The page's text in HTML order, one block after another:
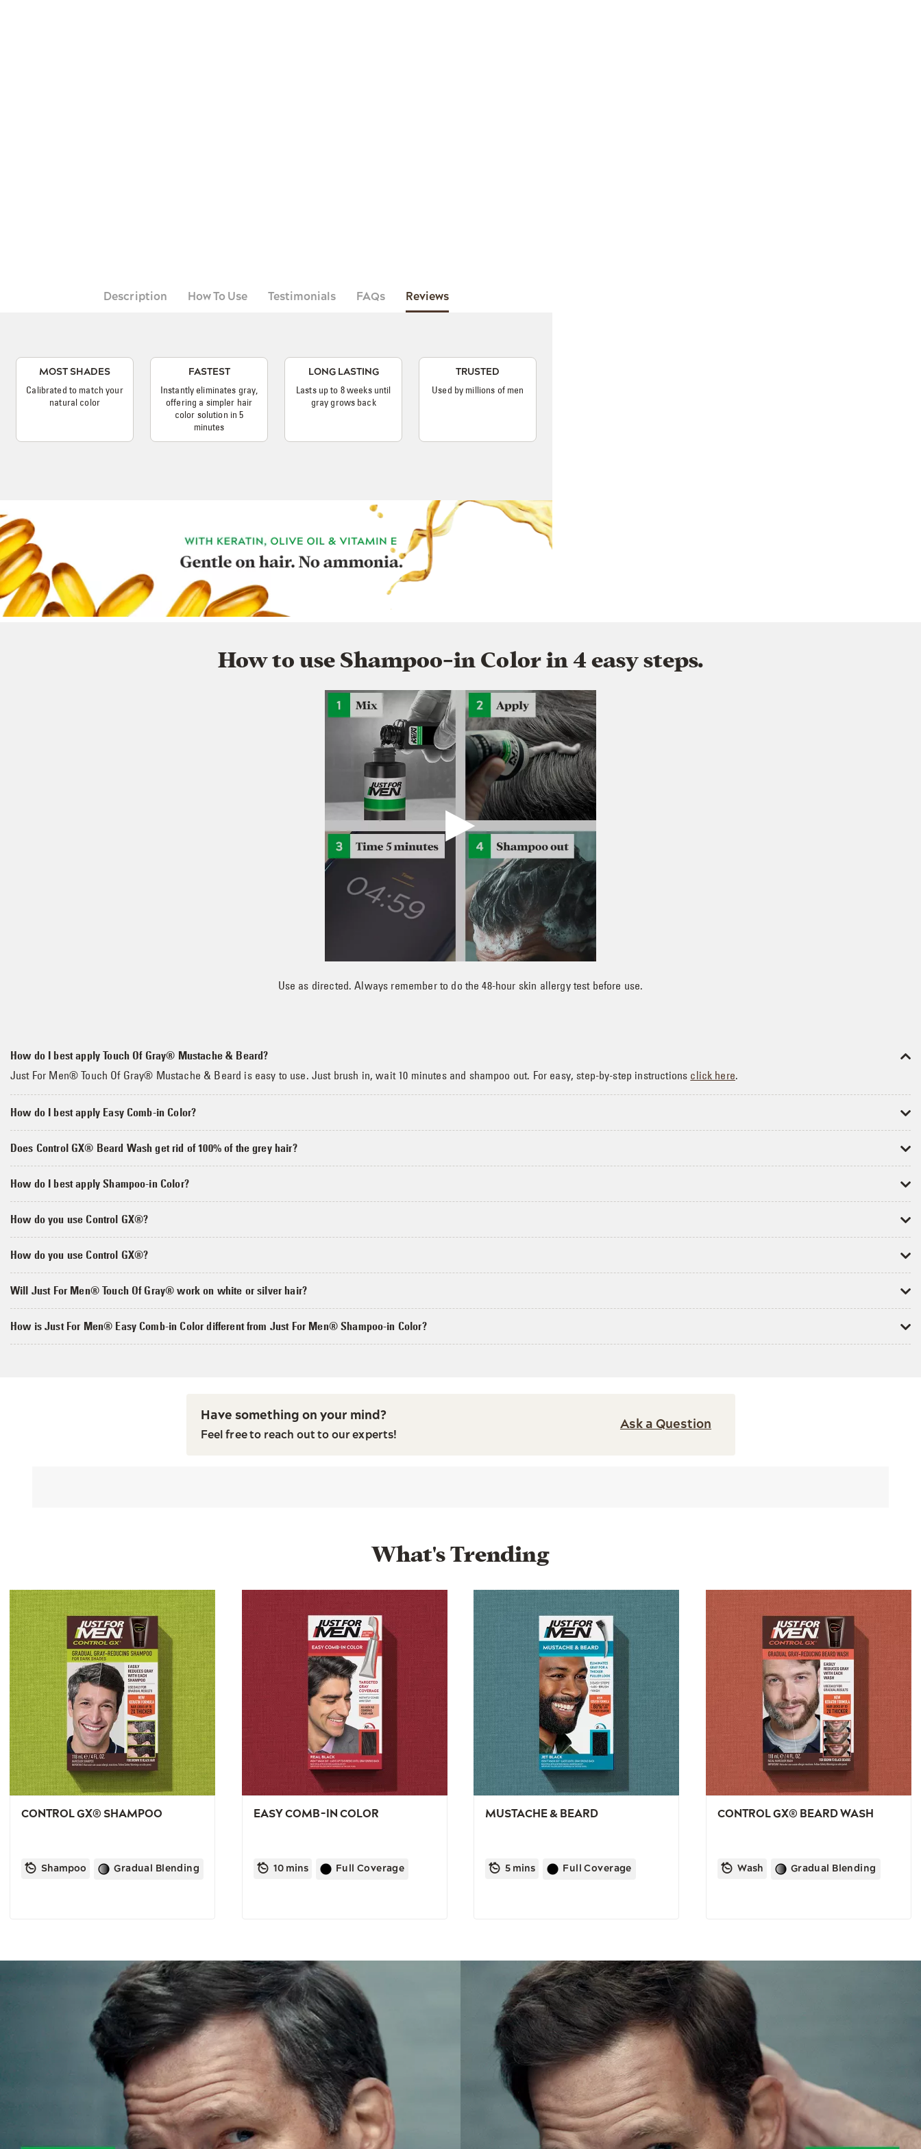
Description How To Use Testimonials FAQs Reviews
MOST SHADES
Calibrated to match your
natural color
FASTEST
Instantly eliminates gray,
offering a simpler hair
color solution in 5
minutes
LONG LASTING
Lasts up to 8 weeks until
gray grows back
TRUSTED
Used by millions of men
How to use Shampoo-in Color in 4 easy steps.
Use as directed. Always remember to do the 48-hour skin allergy test before use.
How do I best apply Touch Of Gray® Mustache & Beard?
Just For Men® Touch Of Gray® Mustache & Beard is easy to use. Just brush in, wait 10 minutes and shampoo out. For easy, step-by-step instructions click here.
How do I best apply Easy Comb-in Color?
Does Control GX® Beard Wash get rid of 100% of the grey hair?
How do I best apply Shampoo-in Color?
How do you use Control GX®?
How do you use Control GX®?
Will Just For Men® Touch Of Gray® work on white or silver hair?
How is Just For Men® Easy Comb-in Color different from Just For Men® Shampoo-in Color?
Have something on your mind?
Feel free to reach out to our experts!
Ask a Question
What's Trending
CONTROL GX® SHAMPOO
Shampoo Gradual Blending
EASY COMB-IN COLOR
10 mins Full Coverage
MUSTACHE & BEARD
5 mins Full Coverage
CONTROL GX® BEARD WASH
Wash Gradual Blending